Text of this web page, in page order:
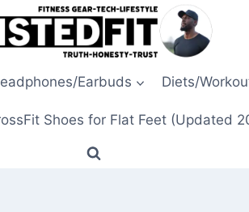
Earbuds Diets/
Shoes for Flat Feet (Updated